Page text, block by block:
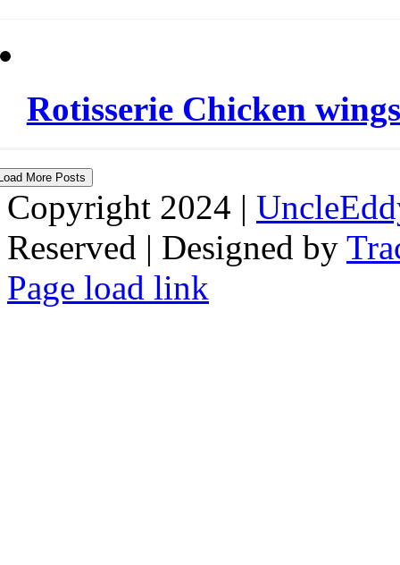
Rotisserie Chicken wings
More Posts
Copyright 2024 |
Reserved | Designed by
Facebook
Tiktok
Page load link